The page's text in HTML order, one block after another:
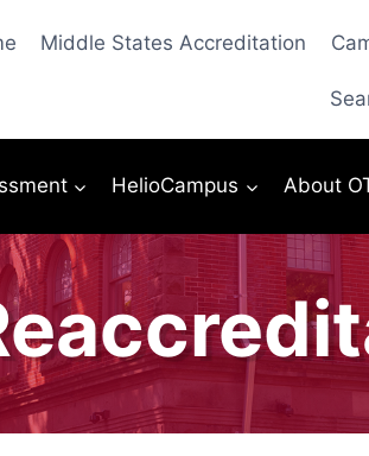
Middle States Accreditation
HelioCampus About